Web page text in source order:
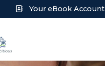
Your eBook Account